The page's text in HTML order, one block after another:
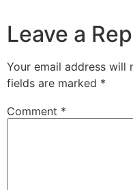
Leave a
Your email address will
fields are marked *
Comment *